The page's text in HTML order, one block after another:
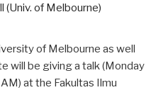
(Univ. of Melbourne)
of Melbourne as well
will be giving a talk (Monday
at the Fakultas Ilmu